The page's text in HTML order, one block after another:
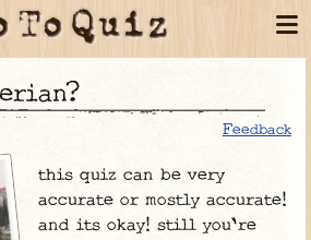
Feedback
this quiz can be very
accurate or mostly accurate!
and its okay! still you're